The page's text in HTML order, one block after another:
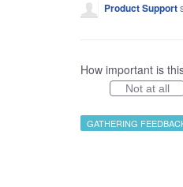
Product Support
How important is
Not at all
GATHERING